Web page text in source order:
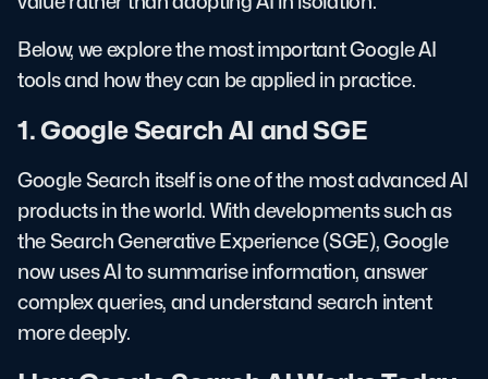
Below, we explore the most important Google AI
tools and how they can be applied in practice.
1. Google Search AI and SGE
Google Search itself is one of the most advanced AI
products in the world. With developments such as
the Search Generative Experience (SGE), Google
now uses AI to summarise information, answer
complex queries, and understand search intent
more deeply.